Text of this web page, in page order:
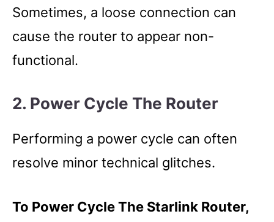
Sometimes, a loose connection can
cause the router to appear non-
functional.
2. Power Cycle The Router
Performing a power cycle can often
resolve minor technical glitches.
To Power Cycle The Starlink Router,